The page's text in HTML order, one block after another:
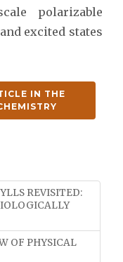
polarizable
excited states
IN THE
REVISITED:
OF PHYSICAL